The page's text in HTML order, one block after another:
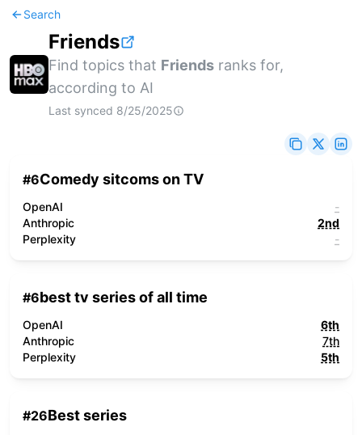
Search
Friends
Find topics that Friends ranks for,
according to AI
Last synced 8/25/2025
#6Comedy sitcoms on TV
OpenAI
-
Anthropic
2nd
Perplexity
-
#6best tv series of all time
OpenAI
6th
Anthropic
7th
Perplexity
5th
#26Best series